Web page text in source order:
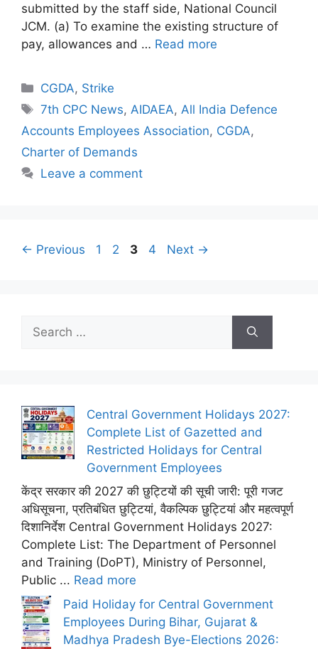
submitted by the staff side, National Council
JCM. (a) To examine the existing structure of
pay, allowances and … Read more
Categories
CGDA, Strike
Tags
7th CPC News, AIDAEA, All India Defence
Accounts Employees Association, CGDA,
Charter of Demands
Leave a comment
← Previous Page
1 Page
2 Page
3 Page
4 Next →
for:
Central Government Holidays 2027:
Complete List of Gazetted and
Restricted Holidays for Central
Government Employees
केंद्र सरकार की 2027 की छुट्टियों की सूची जारी: पूरी गजट
अधिसूचना, प्रतिबंधित छुट्टियां, वैकल्पिक छुट्टियां और महत्वपूर्ण
दिशानिर्देश Central Government Holidays 2027:
Complete List: The Department of Personnel
and Training (DoPT), Ministry of Personnel,
Public ... Read more
Paid Holiday for Central Government
Employees During Bihar, Gujarat &
Madhya Pradesh Bye-Elections 2026: